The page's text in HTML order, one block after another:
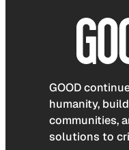
GOOD
humanity,
communities,
solutions to